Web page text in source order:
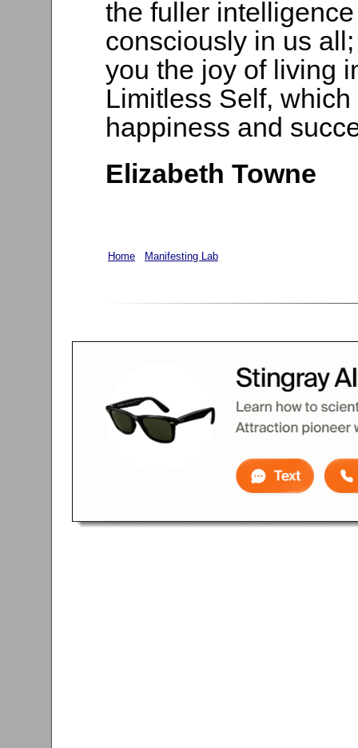
the fuller
consciously in us
you the joy of living
Limitless Self,
happiness and
Elizabeth Towne
Home Manifesting Lab